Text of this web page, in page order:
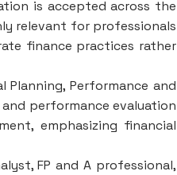
is accepted across the
relevant for professionals
finance practices rather
Performance and
performance evaluation
emphasizing financial
FP and A professional,